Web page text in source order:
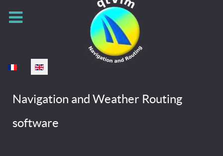
Select your language
Navigation and Weather Routing
software